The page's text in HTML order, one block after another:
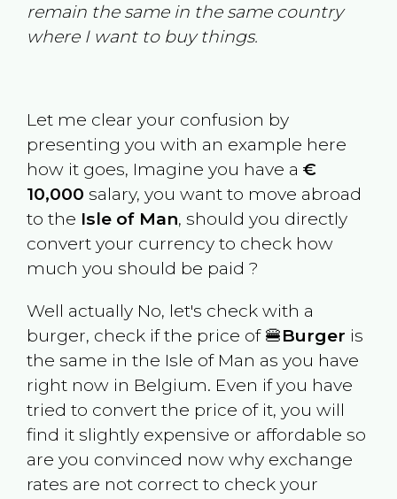
remain the same in the same country
where I want to buy things.
Let me clear your confusion by
presenting you with an example here
how it goes, Imagine you have a €
10,000 salary, you want to move abroad
to the Isle of Man, should you directly
convert your currency to check how
much you should be paid ?
Well actually No, let's check with a
burger, check if the price of 🍔Burger is
the same in the Isle of Man as you have
right now in Belgium. Even if you have
tried to convert the price of it, you will
find it slightly expensive or affordable so
are you convinced now why exchange
rates are not correct to check your